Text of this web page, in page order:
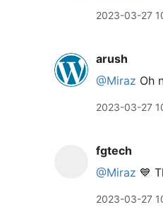
2023-03-27
arush
@Miraz Oh
2023-03-27
fgtech
@Miraz 💙
2023-03-27